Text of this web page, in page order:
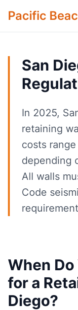
Pacific
San
In 2025,
retaining
costs
depending
All walls
Code
When Do
for a
Diego?